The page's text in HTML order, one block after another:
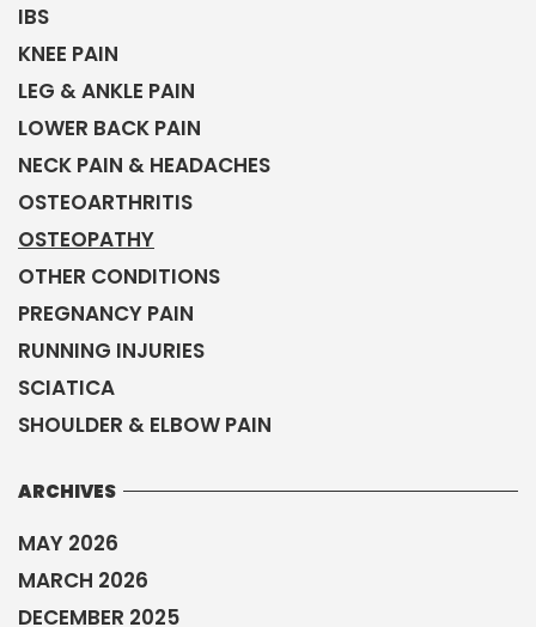
IBS
KNEE PAIN
LEG & ANKLE PAIN
LOWER BACK PAIN
NECK PAIN & HEADACHES
OSTEOARTHRITIS
OSTEOPATHY
OTHER CONDITIONS
PREGNANCY PAIN
RUNNING INJURIES
SCIATICA
SHOULDER & ELBOW PAIN
ARCHIVES
MAY 2026
MARCH 2026
DECEMBER 2025